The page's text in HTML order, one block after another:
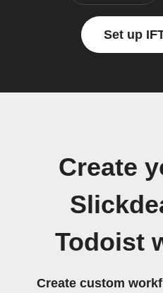
Set up
Create
Todoist
Create custom